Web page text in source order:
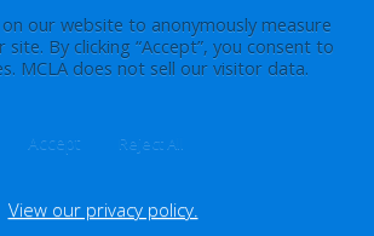
on our website to anonymously measure
By clicking “Accept”, you consent to
MCLA does not sell our visitor data.
Accept Reject All
View our privacy policy.